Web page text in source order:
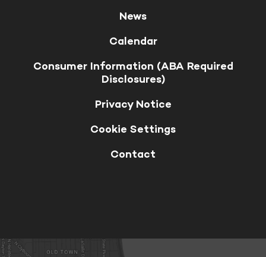
News
Calendar
Consumer Information (ABA Required
Disclosures)
Privacy Notice
Cookie Settings
Contact